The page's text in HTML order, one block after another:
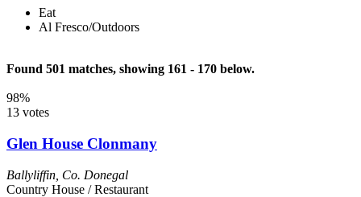
Eat
Al Fresco/Outdoors
Found 501 matches, showing 161 - 170 below.
98%
13 votes
Glen House Clonmany
Ballyliffin Co. Donegal
Country House / Restaurant